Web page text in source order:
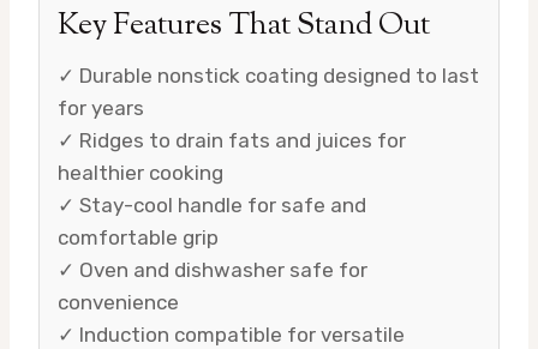
Key Features That Stand Out
✓ Durable nonstick coating designed to last
for years
✓ Ridges to drain fats and juices for
healthier cooking
✓ Stay-cool handle for safe and
comfortable grip
✓ Oven and dishwasher safe for
convenience
✓ Induction compatible for versatile